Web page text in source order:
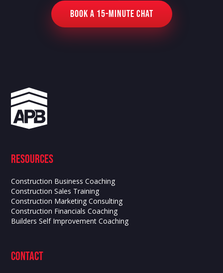
Book a 15-Minute Chat
Resources
Construction Business Coaching
Construction Sales Training
Construction Marketing Consulting
Construction Financials Coaching
Builders Self Improvement Coaching
contact